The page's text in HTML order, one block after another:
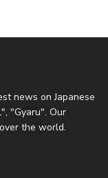
news on Japanese
"Gyaru". Our
the world.